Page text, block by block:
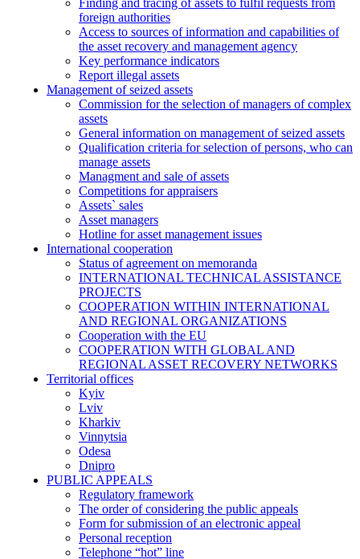
Finding and tracing of assets to fulfil requests from
foreign authorities
Access to sources of information and capabilities of
the asset recovery and management agency
Key performance indicators
Report illegal assets
Management of seized assets
Commission for the selection of managers of complex
assets
General information on management of seized assets
Qualification criteria for selection of persons, who can
manage assets
Managment and sale of assets
Competitions for appraisers
Assets` sales
Asset managers
Hotline for asset management issues
International cooperation
Status of agreement on memoranda
INTERNATIONAL TECHNICAL ASSISTANCE
PROJECTS
COOPERATION WITHIN INTERNATIONAL
AND REGIONAL ORGANIZATIONS
Cooperation with the EU
COOPERATION WITH GLOBAL AND
REGIONAL ASSET RECOVERY NETWORKS
Territorial offices
Kyiv
Lviv
Kharkiv
Vinnytsia
Odesa
Dnipro
PUBLIC APPEALS
Regulatory framework
The order of considering the public appeals
Form for submission of an electronic appeal
Personal reception
Telephone “hot” line